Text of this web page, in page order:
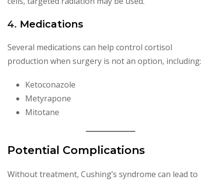
4. Medications
Several medications can help control cortisol
production when surgery is not an option, including:
Ketoconazole
Metyrapone
Mitotane
Potential Complications
Without treatment, Cushing’s syndrome can lead to